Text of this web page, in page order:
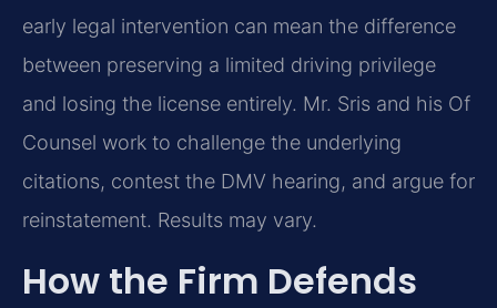
early legal intervention can mean the difference
between preserving a limited driving privilege
and losing the license entirely. Mr. Sris and his Of
Counsel work to challenge the underlying
citations, contest the DMV hearing, and argue for
reinstatement. Results may vary.
How the Firm Defends